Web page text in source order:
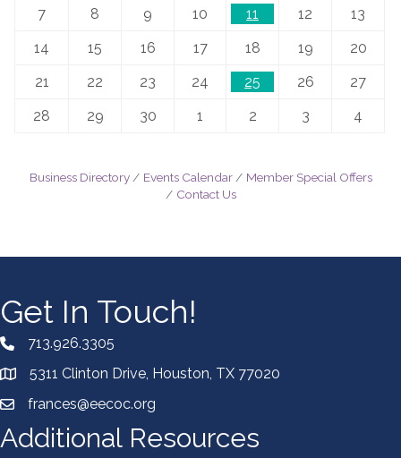
7
8 9 10 11 12
13
14
15 16 17 18 19
20
21
22 23 24 25 26
27
28
29 30 1 2 3 4
Business Directory Events Calendar
Member Special Offers
Contact Us
Get In Touch!
713.926.3305
5311 Clinton Drive, Houston, TX 77020
frances@eecoc.org
Additional Resources